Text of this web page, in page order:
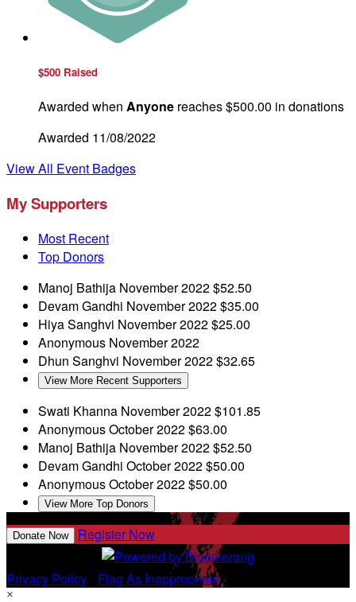
$500 Raised
Awarded when Anyone reaches $500.00 in donations
Awarded 11/08/2022
View All Event Badges
My Supporters
Most Recent
Top Donors
Manoj Bathija November 2022$52.50
Devam Gandhi November 2022$35.00
Hiya Sanghvi November 2022$25.00
Anonymous November 2022
Dhun Sanghvi November 2022$32.65
View More Recent Supporters
Swati Khanna November 2022$101.85
AnonymousOctober 2022$63.00
Manoj Bathija November 2022$52.50
Devam Gandhi October 2022$50.00
AnonymousOctober 2022$50.00
View More Top Donors
Donate Now Register Now
Privacy Policy Flag As Inappropriate
×